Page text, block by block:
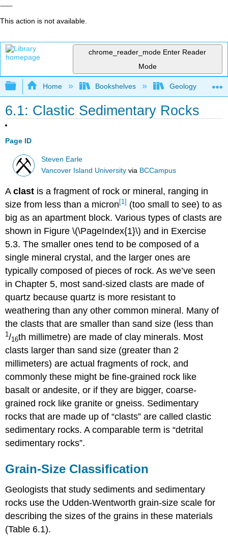
This action is not available.
chrome_reader_mode Enter Reader
Mode
Expand/collapse global hierarchy
Home Bookshelves Geology
6.1: Clastic Sedimentary Rocks
Page ID
Steven Earle
Vancover Island University via BCCampus
Aclast is a fragment of rock or mineral, ranging in
size from less than a micron [1] (too small to see) to as
big as an apartment block. Various types of clasts are
shown in Figure \(\PageIndex{1}\) and in Exercise
5.3. The smaller ones tend to be composed of a
single mineral crystal, and the larger ones are
typically composed of pieces of rock. As we’ve seen
in Chapter 5, most sand-sized clasts are made of
quartz because quartz is more resistant to
weathering than any other common mineral. Many of
the clasts that are smaller than sand size (less than
1/16th millimetre) are made of clay minerals. Most
clasts larger than sand size (greater than 2
millimeters) are actual fragments of rock, and
commonly these might be fine-grained rock like
basalt or andesite, or if they are bigger, coarse-
grained rock like granite or gneiss. Sedimentary
rocks that are made up of “clasts” are called clastic
sedimentary rocks. A comparable term is “detrital
sedimentary rocks”.
Grain-Size Classification
Geologists that study sediments and sedimentary
rocks use the Udden-Wentworth grain-size scale for
describing the sizes of the grains in these materials
(Table 6.1).